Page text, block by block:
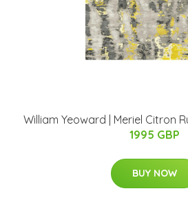
William Yeoward | Meriel Citron
1995 GBP
BUY NOW